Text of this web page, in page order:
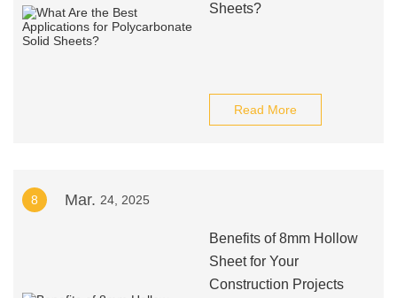
Sheets?
Read More
8 Mar. 24, 2025
Benefits of 8mm Hollow
Sheet for Your
Construction Projects